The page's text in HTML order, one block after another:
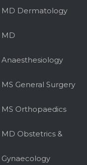
MD Dermatology
MD
Anaesthesiology
MS General Surgery
MS Orthopaedics
MD Obstetrics &
Gynaecology